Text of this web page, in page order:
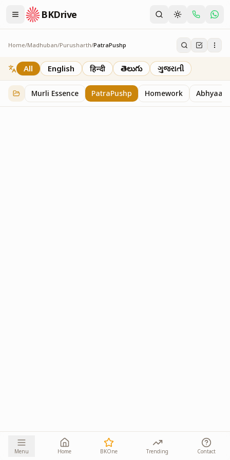
BKDrive
Home/Madhuban/Purusharth/PatraPushp
PatraPushp
76 itemsinPurusharth
All English हिन्दी తెలుగు ગુજરાતી
Murli Essence PatraPushp Homework Abhyaas
Menu Home BKOne Trending Contact